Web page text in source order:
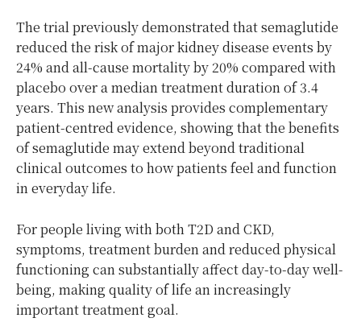
The trial previously demonstrated that semaglutide
reduced the risk of major kidney disease events by
24% and all-cause mortality by 20% compared with
placebo over a median treatment duration of 3.4
years. This new analysis provides complementary
patient-centred evidence, showing that the benefits
of semaglutide may extend beyond traditional
clinical outcomes to how patients feel and function
in everyday life.
For people living with both T2D and CKD,
symptoms, treatment burden and reduced physical
functioning can substantially affect day-to-day well-
being, making quality of life an increasingly
important treatment goal.